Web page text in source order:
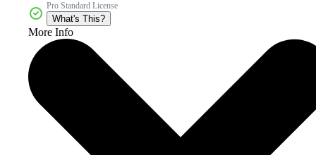
Pro Standard License
What's This?
More Info